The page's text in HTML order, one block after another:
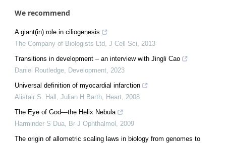
We recommend
A giant(in) role in ciliogenesis
The Company of Biologists Ltd J Cell Sci
2013
Transitions in development – an interview with Jingli Cao
Daniel Routledge Development 2023
Universal definition of myocardial infarction
Alistair S. Hall, Julian H Barth Heart 2008
The Eye of God—the Helix Nebula
Harminder S Dua Br J Ophthalmol
2009
The origin of allometric scaling laws in biology from genomes to